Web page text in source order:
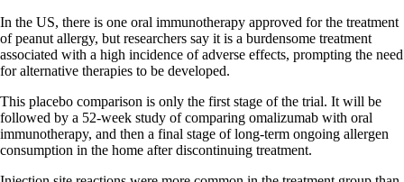
In the US, there is one oral immunotherapy approved for the treatment
of peanut allergy, but researchers say it is a burdensome treatment
associated with a high incidence of adverse effects, prompting the need
for alternative therapies to be developed.
This placebo comparison is only the first stage of the trial. It will be
followed by a 52-week study of comparing omalizumab with oral
immunotherapy, and then a final stage of long-term ongoing allergen
consumption in the home after discontinuing treatment.